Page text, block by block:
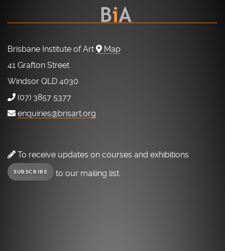
Brisbane Institute of Art
Map
41 Grafton Street
Windsor QLD 4030
(07) 3857 5377
enquiries@brisart.org
To receive updates on courses and exhibitions
SUBSCRIBE to our mailing list.